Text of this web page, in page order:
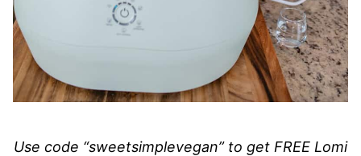
Use code “sweetsimplevegan” to get FREE Lomi